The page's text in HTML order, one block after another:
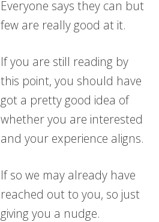
Everyone says they can but
few are really good at it.
If you are still reading by
this point, you should have
got a pretty good idea of
whether you are interested
and your experience aligns.
If so we may already have
reached out to you, so just
giving you a nudge.